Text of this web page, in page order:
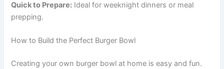
Quick to Prepare: Ideal for weeknight dinners or meal
prepping.
How to Build the Perfect Burger Bowl
Creating your own burger bowl at home is easy and fun.